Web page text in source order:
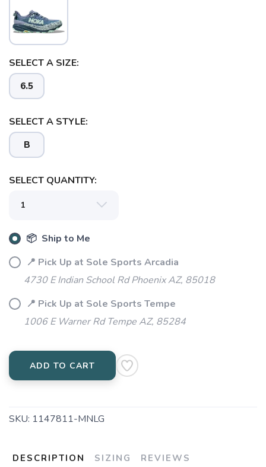
SELECT A SIZE:
6.5
SELECT A STYLE:
B
SELECT QUANTITY:
📦 Ship to Me
📍 Pick Up at Sole Sports Arcadia
4730 E Indian School Rd Phoenix AZ, 85018
📍 Pick Up at Sole Sports Tempe
1006 E Warner Rd Tempe AZ, 85284
ADD TO CART
SKU: 1147811-MNLG
DESCRIPTION SIZING REVIEWS